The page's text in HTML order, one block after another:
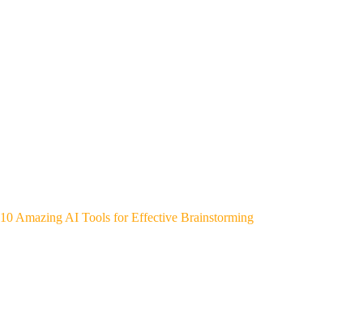
10 Amazing AI Tools for Effective Brainstorming